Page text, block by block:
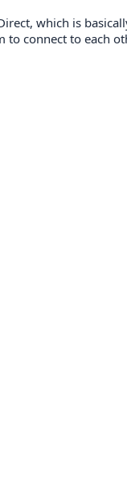
which is
to connect to each